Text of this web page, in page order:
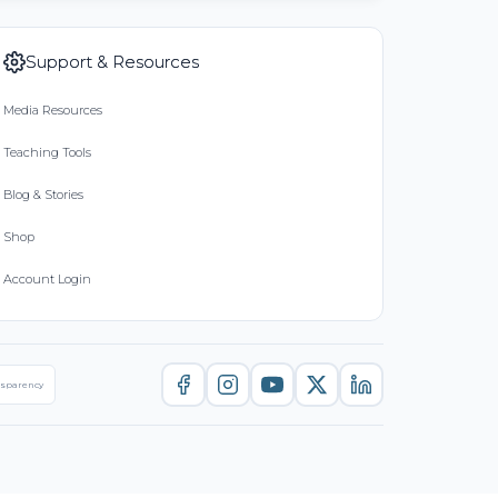
Support & Resources
Media Resources
Teaching Tools
Blog & Stories
Shop
Account Login